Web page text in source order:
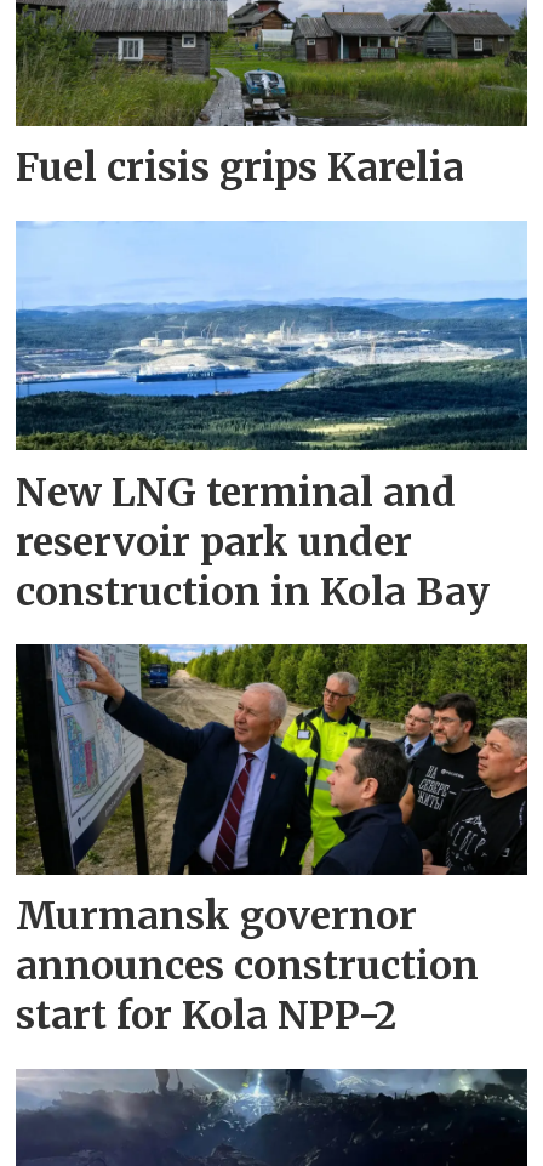
Fuel crisis grips Karelia
New LNG terminal and
reservoir park under
construction in Kola Bay
Murmansk governor
announces construction
start for Kola NPP-2